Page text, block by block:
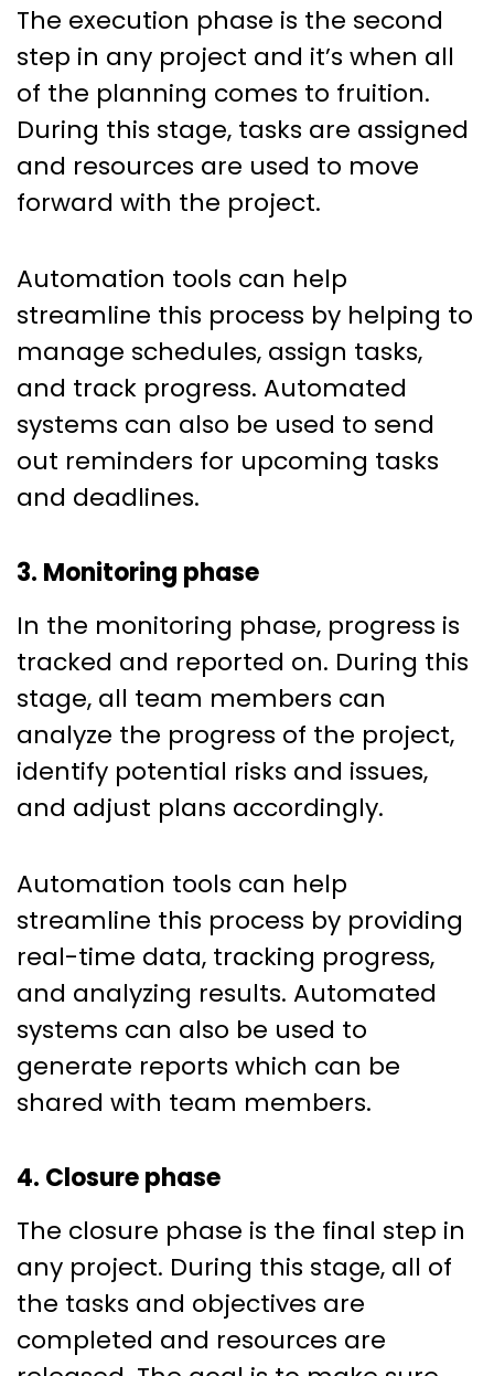
The execution phase is the second
step in any project and it’s when all
of the planning comes to fruition.
During this stage, tasks are assigned
and resources are used to move
forward with the project.
Automation tools can help
streamline this process by helping to
manage schedules, assign tasks,
and track progress. Automated
systems can also be used to send
out reminders for upcoming tasks
and deadlines.
3. Monitoring phase
In the monitoring phase, progress is
tracked and reported on. During this
stage, all team members can
analyze the progress of the project,
identify potential risks and issues,
and adjust plans accordingly.
Automation tools can help
streamline this process by providing
real-time data, tracking progress,
and analyzing results. Automated
systems can also be used to
generate reports which can be
shared with team members.
4. Closure phase
The closure phase is the final step in
any project. During this stage, all of
the tasks and objectives are
completed and resources are